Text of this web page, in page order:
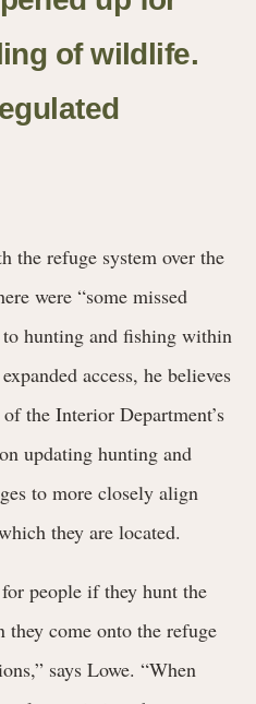
of wildlife.
the refuge system over the
were “some missed
hunting and fishing within
access, he believes
the Interior Department’s
updating hunting and
to more closely align
they are located.
people if they hunt the
they come onto the refuge
says Lowe. “When